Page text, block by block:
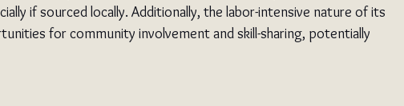
if sourced locally. Additionally, the labor-intensive nature of its
for community involvement and skill-sharing, potentially